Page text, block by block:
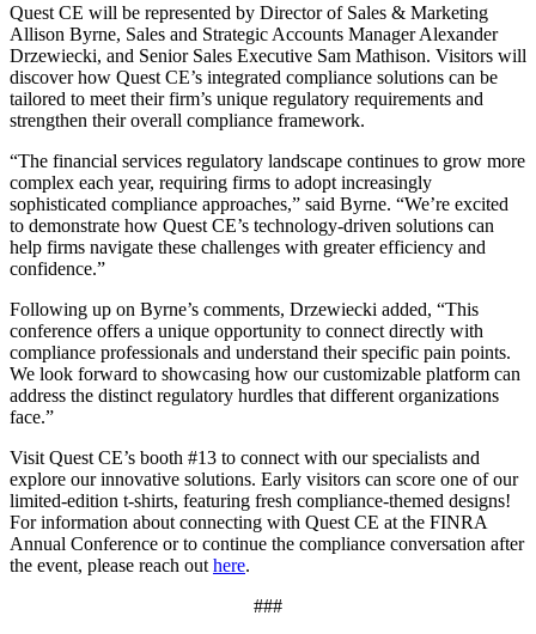
Quest CE will be represented by Director of Sales & Marketing
Allison Byrne, Sales and Strategic Accounts Manager Alexander
Drzewiecki, and Senior Sales Executive Sam Mathison. Visitors will
discover how Quest CE’s integrated compliance solutions can be
tailored to meet their firm’s unique regulatory requirements and
strengthen their overall compliance framework.
“The financial services regulatory landscape continues to grow more
complex each year, requiring firms to adopt increasingly
sophisticated compliance approaches,” said Byrne. “We’re excited
to demonstrate how Quest CE’s technology-driven solutions can
help firms navigate these challenges with greater efficiency and
confidence.”
Following up on Byrne’s comments, Drzewiecki added, “This
conference offers a unique opportunity to connect directly with
compliance professionals and understand their specific pain points.
We look forward to showcasing how our customizable platform can
address the distinct regulatory hurdles that different organizations
face.”
Visit Quest CE’s booth #13 to connect with our specialists and
explore our innovative solutions. Early visitors can score one of our
limited-edition t-shirts, featuring fresh compliance-themed designs!
For information about connecting with Quest CE at the FINRA
Annual Conference or to continue the compliance conversation after
the event, please reach out here.
###